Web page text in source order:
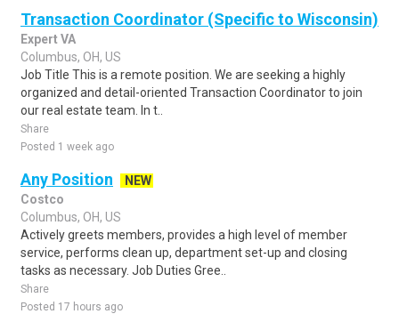
Transaction Coordinator (Specific to Wisconsin)
Expert VA
Columbus, OH, US
Job Title This is a remote position. We are seeking a highly
organized and detail-oriented Transaction Coordinator to join
our real estate team. In t..
Share
Posted 1 week ago
Any Position
NEW
Costco
Columbus, OH, US
Actively greets members, provides a high level of member
service, performs clean up, department set-up and closing
tasks as necessary. Job Duties Gree..
Share
Posted 17 hours ago